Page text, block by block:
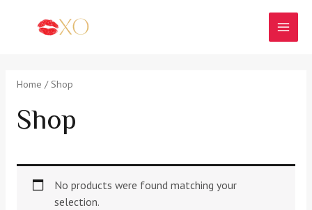
Home / Shop
Shop
No products were found matching your
selection.